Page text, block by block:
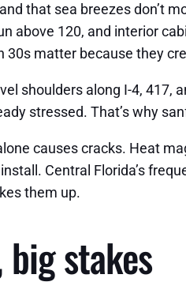
that sea breezes don’t
above 120, and interior
30s matter because they
shoulders along I-4, 417,
stressed. That’s why
causes cracks. Heat
Central Florida’s
them up.
stakes